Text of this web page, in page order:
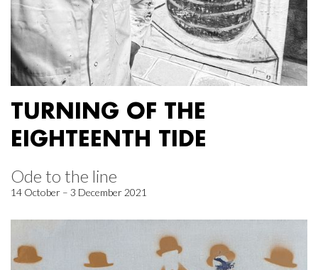
TURNING OF THE
EIGHTEENTH TIDE
Ode to the line
14 October – 3 December 2021